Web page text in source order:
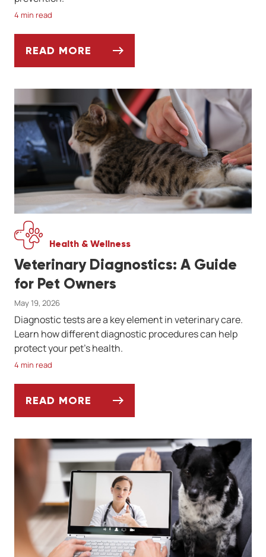
4 min read
READ MORE
Health & Wellness
Veterinary Diagnostics: A Guide
for Pet Owners
May 19, 2026
Diagnostic tests are a key element in veterinary care.
Learn how different diagnostic procedures can help
protect your pet's health.
4 min read
READ MORE